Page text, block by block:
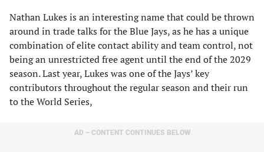
Nathan Lukes is an interesting name that could be thrown
around in trade talks for the Blue Jays, as he has a unique
combination of elite contact ability and team control, not
being an unrestricted free agent until the end of the 2029
season. Last year, Lukes was one of the Jays’ key
contributors throughout the regular season and their run
to the World Series,
AD – CONTENT CONTINUES BELOW